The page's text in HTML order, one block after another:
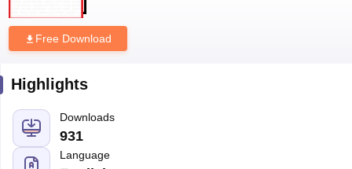
Free Download
Highlights
Downloads
931
Language